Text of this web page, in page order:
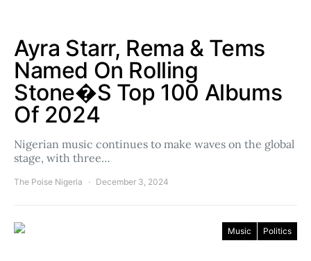
Ayra Starr, Rema & Tems
Named On Rolling
Stone�s Top 100 Albums
Of 2024
Nigerian music continues to make waves on the global
stage, with three…
The Poise Nigeria December 3, 2024
Music Politics